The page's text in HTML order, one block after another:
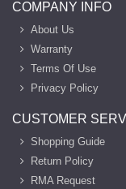
COMPANY INFO
About Us
Warranty
Terms Of Use
Privacy Policy
CUSTOMER
Shopping Guide
Return Policy
RMA Request